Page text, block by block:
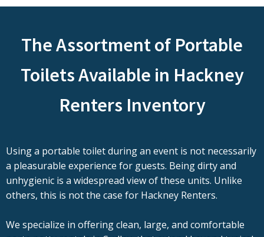
The Assortment of Portable
Toilets Available in Hackney
Renters Inventory
Using a portable toilet during an event is not necessarily
a pleasurable experience for guests. Being dirty and
unhygienic is a widespread view of these units. Unlike
others, this is not the case for Hackney Renters.
We specialize in offering clean, large, and comfortable